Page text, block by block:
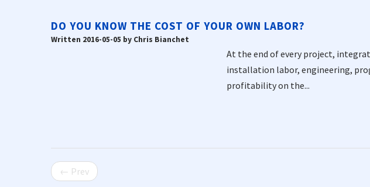
DO YOU KNOW THE COST OF YOUR OWN LABOR?
Written 2016-05-05 by Chris Bianchet
At the end of every project,
installation labor, engineering,
profitability on the...
← Prev